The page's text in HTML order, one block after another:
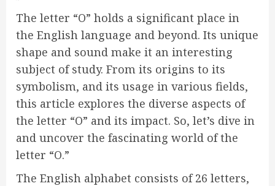
The letter “O” holds a significant place in
the English language and beyond. Its unique
shape and sound make it an interesting
subject of study. From its origins to its
symbolism, and its usage in various fields,
this article explores the diverse aspects of
the letter “O” and its impact. So, let’s dive in
and uncover the fascinating world of the
letter “O.”
The English alphabet consists of 26 letters,